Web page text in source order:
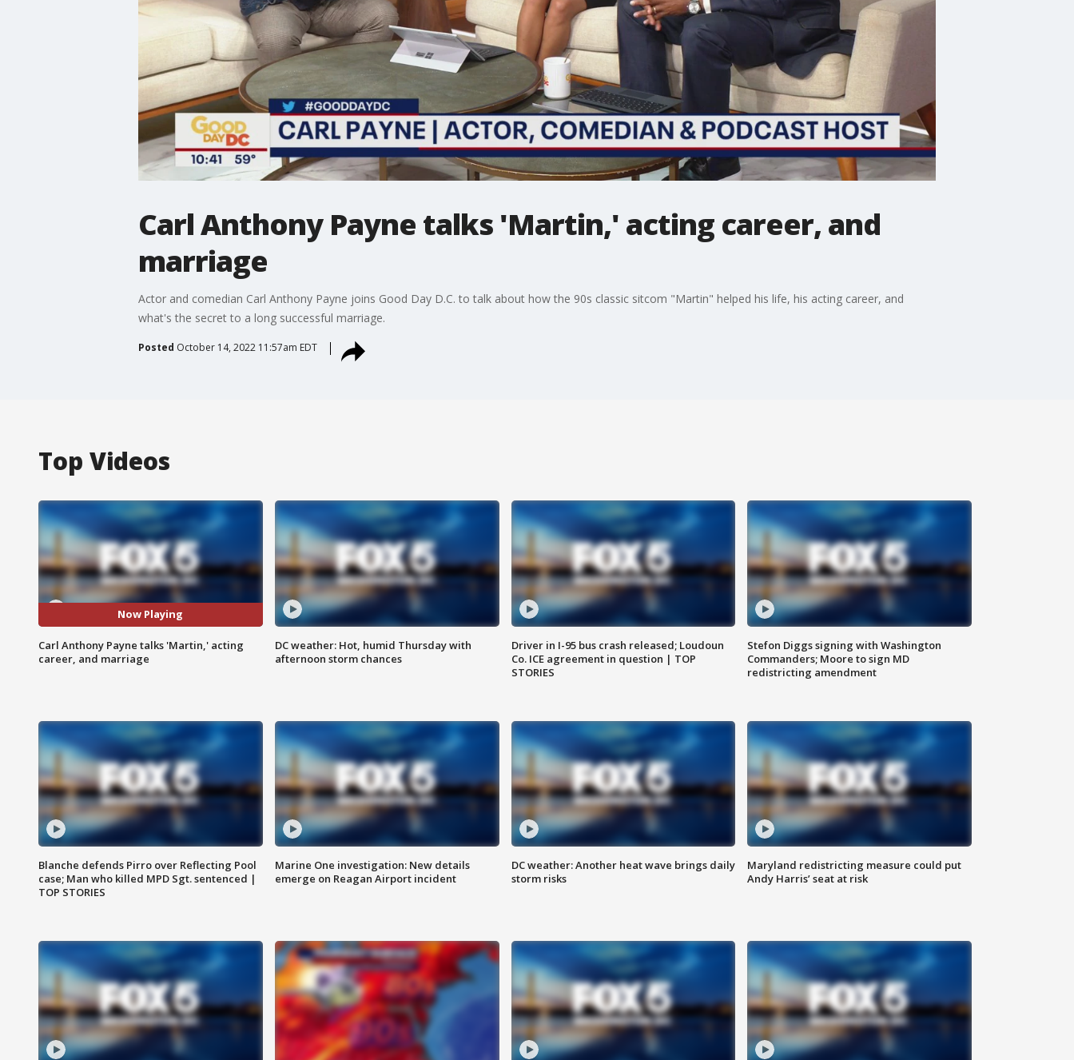
Carl Anthony Payne talks 'Martin,' acting career, and
marriage
Actor and comedian Carl Anthony Payne joins Good Day D.C. to talk about how the 90s classic sitcom "Martin" helped his life, his acting career, and
what's the secret to a long successful marriage.
Posted October 14, 2022 11:57am EDT
Top Videos
Now Playing
Carl Anthony Payne talks 'Martin,' acting
career, and marriage
DC weather: Hot, humid Thursday with
afternoon storm chances
Driver in I-95 bus crash released; Loudoun
Co. ICE agreement in question | TOP
STORIES
Stefon Diggs signing with Washington
Commanders; Moore to sign MD
redistricting amendment
Blanche defends Pirro over Reflecting Pool
case; Man who killed MPD Sgt. sentenced |
TOP STORIES
Marine One investigation: New details
emerge on Reagan Airport incident
DC weather: Another heat wave brings daily
storm risks
Maryland redistricting measure could put
Andy Harris’ seat at risk